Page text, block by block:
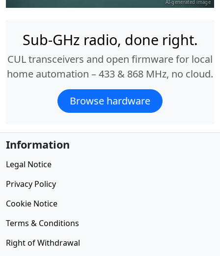
AI-generated image
Sub-GHz radio, done right.
CUL transceivers and open firmware for local
home automation – 433 & 868 MHz, no cloud.
Browse hardware
Information
Legal Notice
Privacy Policy
Cookie Notice
Terms & Conditions
Right of Withdrawal